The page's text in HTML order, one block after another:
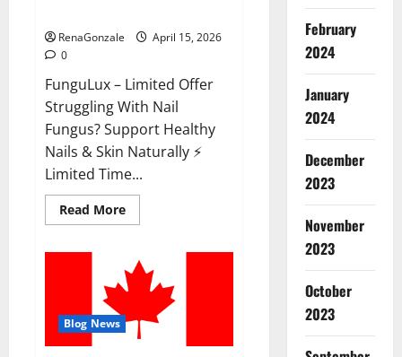
RenaGonzale
April 15, 2026
0
FunguLux – Limited Offer
Struggling With Nail
Fungus? Support Healthy
Nails & Skin Naturally ⚡
Limited Time...
Read MoreRead
more
Where
To
Buy?
Blog News
February
2024
January
2024
December
2023
November
2023
October
2023